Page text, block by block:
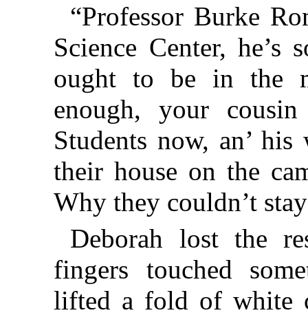
“Professor Burke
Science Center, he’s
ought to be in the
enough, your
Students now, an’
their house on the
Why they couldn’t
Deborah lost the
fingers touched
lifted a fold of white